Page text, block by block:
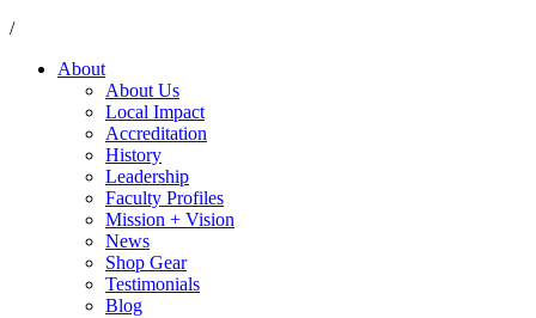
/
About
About Us
Local Impact
Accreditation
History
Leadership
Faculty Profiles
Mission + Vision
News
Shop Gear
Testimonials
Blog